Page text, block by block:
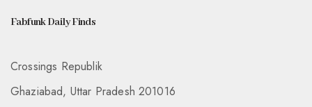
Fabfunk Daily Finds
Crossings Republik
Ghaziabad, Uttar Pradesh 201016